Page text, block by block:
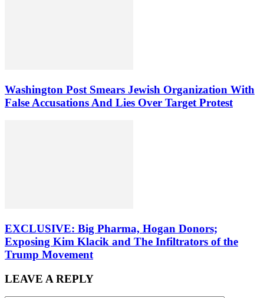
Washington Post Smears Jewish Organization With
False Accusations And Lies Over Target Protest
EXCLUSIVE: Big Pharma, Hogan Donors;
Exposing Kim Klacik and The Infiltrators of the
Trump Movement
LEAVE A REPLY